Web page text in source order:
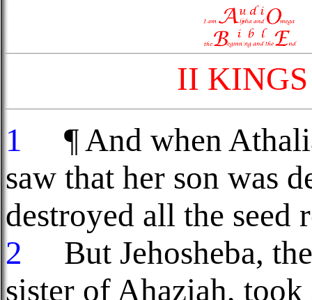
II KINGS
1
¶ And when
saw that her son was
destroyed all the seed
2
But Jehosheba,
sister of Ahaziah,